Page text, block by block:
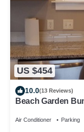
US $454
10.0(13 Reviews)
Beach Garden
Air Conditioner Parking